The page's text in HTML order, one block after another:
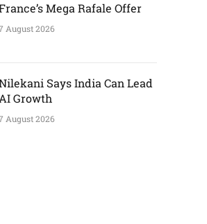
Mega Rafale Offer
August 2026
Says India Can Lead
AI Growth
August 2026